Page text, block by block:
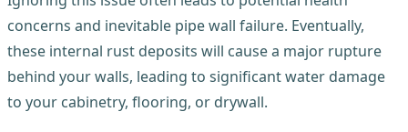
concerns and inevitable pipe wall failure. Eventually,
these internal rust deposits will cause a major rupture
behind your walls, leading to significant water damage
to your cabinetry, flooring, or drywall.